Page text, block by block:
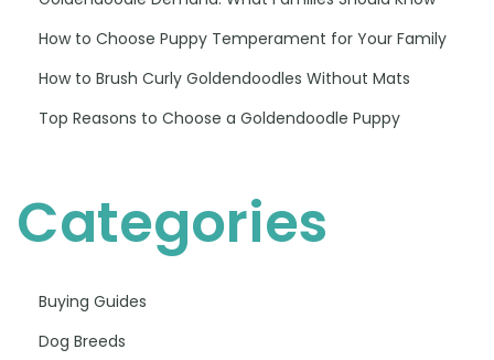
How to Choose Puppy Temperament for Your Family
How to Brush Curly Goldendoodles Without Mats
Top Reasons to Choose a Goldendoodle Puppy
Categories
Buying Guides
Dog Breeds